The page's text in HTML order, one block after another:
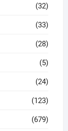
(32)
(33)
(28)
(5)
(24)
(123)
(679)